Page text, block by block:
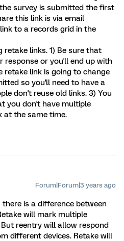
survey is submitted the first
this link is via email
to a records grid in the
retake links. 1) Be sure that
response or you'll end up with
retake link is going to change
so you'll need to have a
don't reuse old links. 3) You
you don't have multiple
at the same time.
Forum|Forum|3 years ago
is a difference between
will mark multiple
reentry will allow respond
different devices. Retake will